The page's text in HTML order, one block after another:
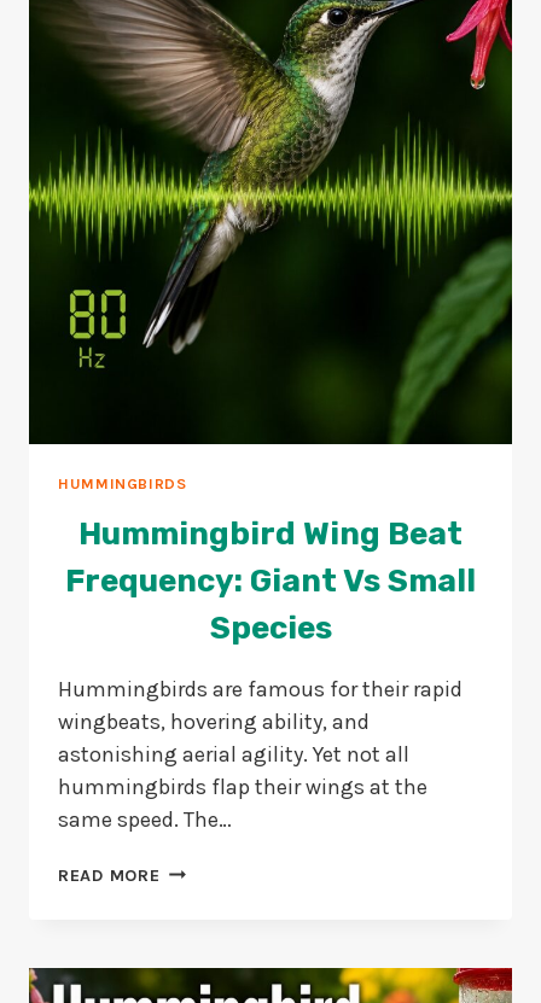
HUMMINGBIRDS
Hummingbird Wing Beat
Frequency: Giant Vs Small
Species
Hummingbirds are famous for their rapid
wingbeats, hovering ability, and
astonishing aerial agility. Yet not all
hummingbirds flap their wings at the
same speed. The…
READ MORE HUMMINGBIRD
GIANT
VS